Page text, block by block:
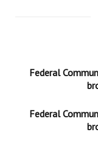
Federal
Federal